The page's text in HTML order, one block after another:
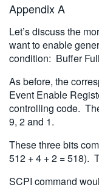
Appendix A
Let’s discuss the
want to enable
condition: Buffer
As before, the
Event Enable
controlling code.
9, 2 and 1.
These three bits
512 + 4 + 2 = 518).
SCPI command